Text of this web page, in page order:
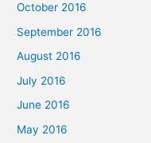
October 2016
September 2016
August 2016
July 2016
June 2016
May 2016